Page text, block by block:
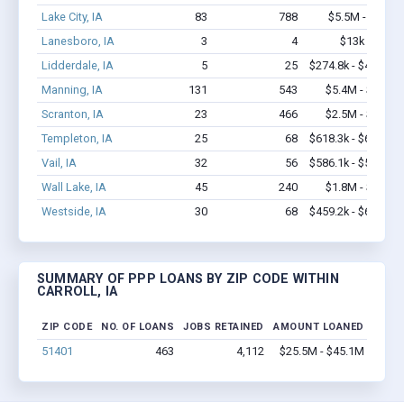
Lake City, IA
83 788
$5.5M - $11M
Lanesboro, IA
3 4
$13k - $13k
Lidderdale, IA
5 25
$274.8k - $474.8k
Manning, IA
131 543
$5.4M - $8.8M
Scranton, IA
23 466
$2.5M - $5.7M
Templeton, IA
25 68
$618.3k - $618.3k
Vail, IA
32 56
$586.1k - $586.1k
Wall Lake, IA
45 240
$1.8M - $3.1M
Westside, IA
30 68 $459.2k - $659.2k
SUMMARY OF PPP LOANS BY ZIP CODE WITHIN
CARROLL, IA
ZIP CODE NO. OF LOANS JOBS RETAINED AMOUNT LOANED
51401 463 4,112 $25.5M - $45.1M